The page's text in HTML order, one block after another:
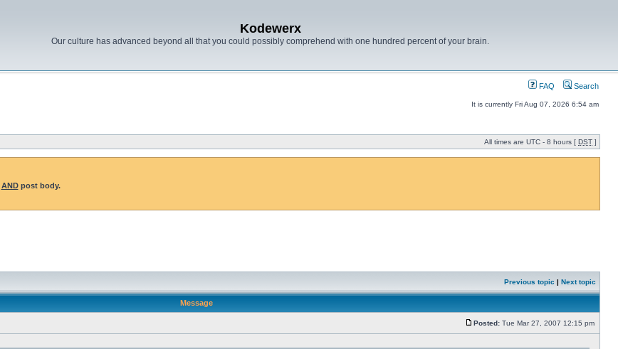
Kodewerx
Our culture has advanced beyond all that you could possibly comprehend with one hundred percent of your brain.
FAQ Search
It is currently Fri Aug 07, 2026 6:54 am
All times are UTC - 8 hours [ DST ]
ANDpost body.
Previous topic | Next topic
Message
Posted: Tue Mar 27, 2007 12:15 pm